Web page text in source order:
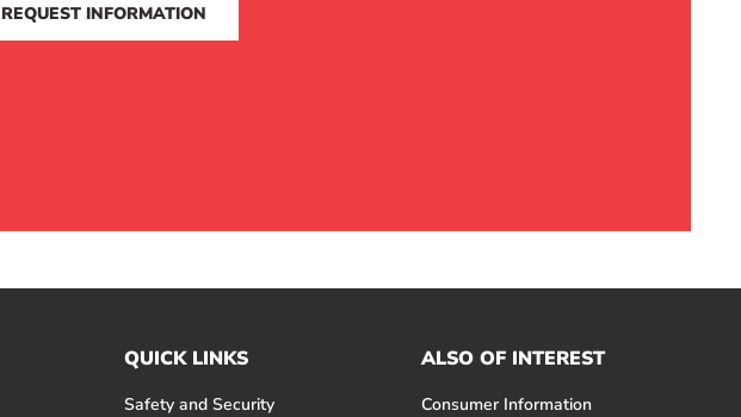
REQUEST INFORMATION
QUICK LINKS
Safety and Security
ALSO OF INTEREST
Consumer Information